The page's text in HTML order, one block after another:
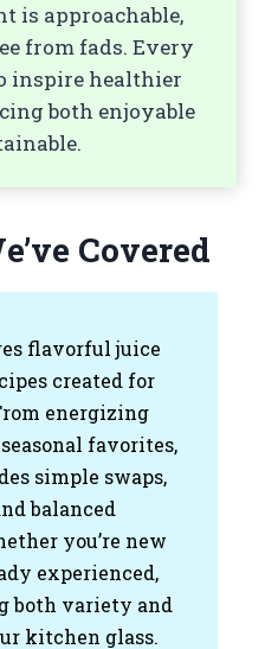
is approachable,
from fads. Every
inspire healthier
both enjoyable
Covered
flavorful juice
created for
energizing
favorites,
simple swaps,
balanced
you’re new
experienced,
both variety and
kitchen glass.